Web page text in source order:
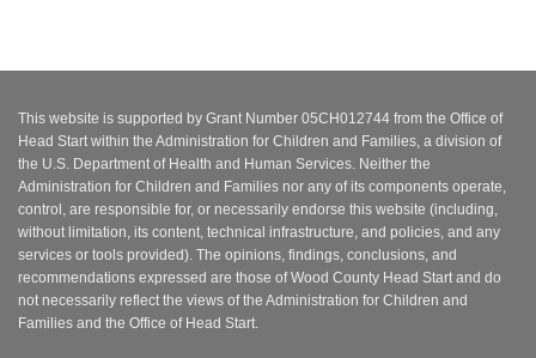
This website is supported by Grant Number 05CH012744 from the Office of
Head Start within the Administration for Children and Families, a division of
the U.S. Department of Health and Human Services. Neither the
Administration for Children and Families nor any of its components operate,
control, are responsible for, or necessarily endorse this website (including,
without limitation, its content, technical infrastructure, and policies, and any
services or tools provided). The opinions, findings, conclusions, and
recommendations expressed are those of Wood County Head Start and do
not necessarily reflect the views of the Administration for Children and
Families and the Office of Head Start.